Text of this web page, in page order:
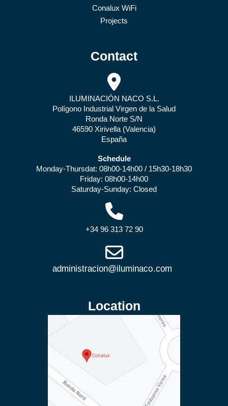
Conalux WiFi
Projects
Contact
ILUMINACIÓN NACO S.L.
Polígono Industrial Virgen de la Salud
Ronda Norte S/N
46590 Xirivella (Valencia)
España
Schedule
Monday-Thursdat: 08h00-14h00 / 15h30-18h30
Friday: 08h00-14h00
Saturday-Sunday: Closed
+34 96 313 72 90
Location